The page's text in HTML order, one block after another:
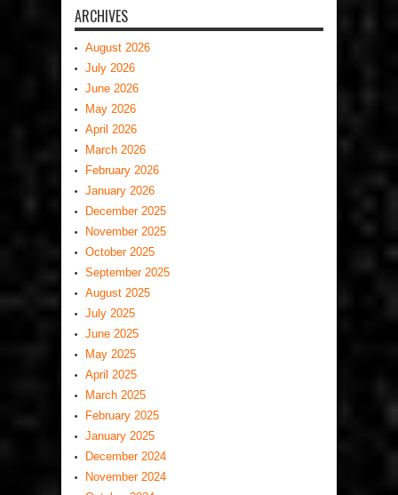
ARCHIVES
August 2026
July 2026
June 2026
May 2026
April 2026
March 2026
February 2026
January 2026
December 2025
November 2025
October 2025
September 2025
August 2025
July 2025
June 2025
May 2025
April 2025
March 2025
February 2025
January 2025
December 2024
November 2024